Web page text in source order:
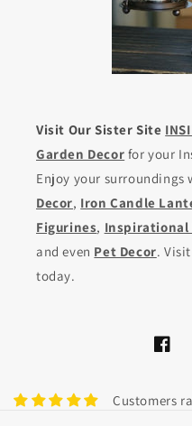
Visit Our Sister Site
Garden Decor for your
Enjoy your surroundings
Decor, Iron Candle
Figurines, Inspirational
and even Pet Decor. Visit
today.
Customers